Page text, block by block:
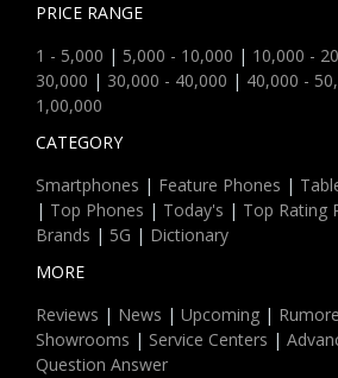
PRICE RANGE
1 - 5,000 | 5,000 - 10,000 | 10,000 -
30,000 | 30,000 - 40,000 | 40,000 -
1,00,000
CATEGORY
Smartphones | Feature Phones |
| Top Phones | Today's | Top Rating
Brands | 5G | Dictionary
MORE
Reviews | News | Upcoming |
Showrooms | Service Centers |
Question Answer